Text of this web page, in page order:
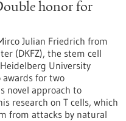
honor for
Julian Friedrich from
(DKFZ), the stem cell
University
awards for two
novel approach to
research on T cells, which
from attacks by natural